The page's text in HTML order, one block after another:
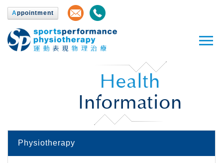
Appointment
Health
Information
Physiotherapy